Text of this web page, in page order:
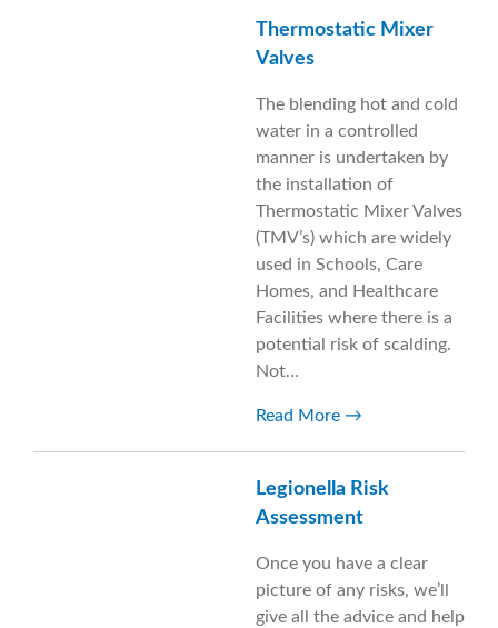
Thermostatic Mixer
Valves
The blending hot and cold
water in a controlled
manner is undertaken by
the installation of
Thermostatic Mixer Valves
(TMV’s) which are widely
used in Schools, Care
Homes, and Healthcare
Facilities where there is a
potential risk of scalding.
Not…
Read More
Legionella Risk
Assessment
Once you have a clear
picture of any risks, we’ll
give all the advice and help